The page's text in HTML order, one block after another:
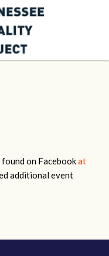
on Facebookat
additional event